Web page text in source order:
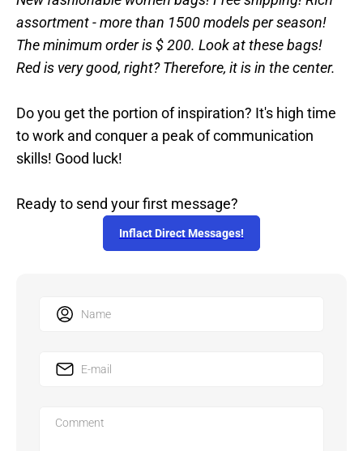
assortment - more than 1500 models per season!
The minimum order is $ 200. Look at these bags!
Red is very good, right? Therefore, it is in the center.
Do you get the portion of inspiration? It's high time
to work and conquer a peak of communication
skills! Good luck!
Ready to send your first message?
Inflact Direct Messages!